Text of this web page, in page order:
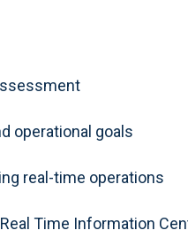
operational goals
real-time operations
Time Information